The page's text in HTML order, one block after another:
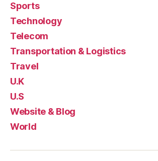
Sports
Technology
Telecom
Transportation & Logistics
Travel
U.K
U.S
Website & Blog
World